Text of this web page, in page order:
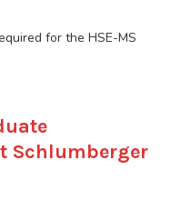
for the HSE-MS
Schlumberger